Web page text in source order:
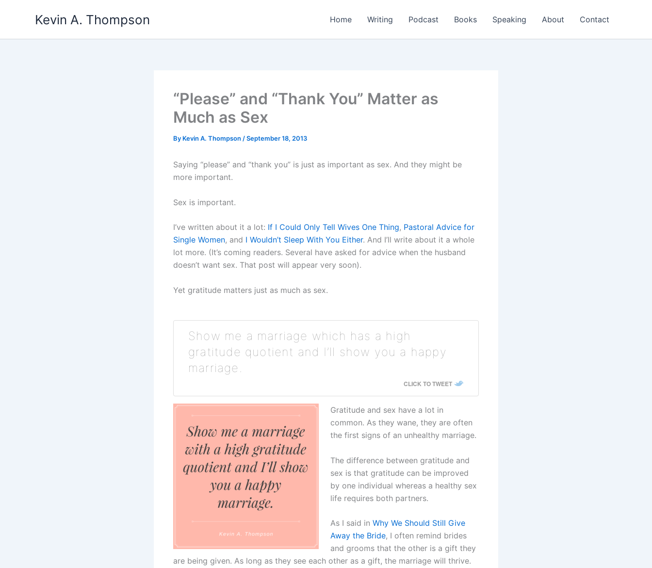
Kevin A. Thompson Home Writing Podcast Books Speaking About Contact
“Please” and “Thank You” Matter as
Much as Sex
By Kevin A. Thompson /September 18, 2013
Saying “please” and “thank you” is just as important as sex. And they might be
more important.
Sex is important.
I’ve written about it a lot: If I Could Only Tell Wives One Thing, Pastoral Advice for
Single Women, and I Wouldn’t Sleep With You Either. And I’ll write about it a whole
lot more. (It’s coming readers. Several have asked for advice when the husband
doesn’t want sex. That post will appear very soon).
Yet gratitude matters just as much as sex.
Show me a marriage which has a high
gratitude quotient and I’ll show you a happy
marriage.
CLICK TO TWEET
Gratitude and sex have a lot in
common. As they wane, they are often
the first signs of an unhealthy marriage.
The difference between gratitude and
sex is that gratitude can be improved
by one individual whereas a healthy sex
life requires both partners.
As I said in Why We Should Still Give
Away the Bride, I often remind brides
and grooms that the other is a gift they
are being given. As long as they see each other as a gift, the marriage will thrive.